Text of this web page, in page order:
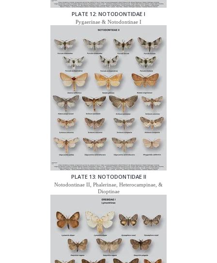
PLATE 12: NOTODONTIDAE I
Pygaerinae & Notodontinae I
PLATE 13: NOTODONTIDAE II
Notodontinae II, Phalerinae, Heterocampinae, &
Dioptinae